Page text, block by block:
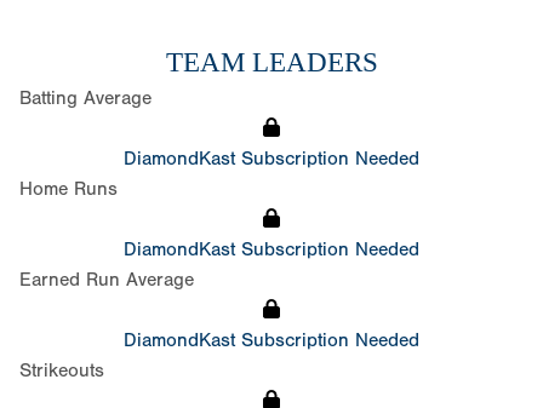
TEAM LEADERS
Batting Average
DiamondKast Subscription Needed
Home Runs
DiamondKast Subscription Needed
Earned Run Average
DiamondKast Subscription Needed
Strikeouts